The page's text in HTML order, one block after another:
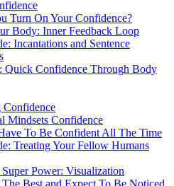
Turn On Your Confidence?
Body: Inner Feedback Loop
Incantations and Sentence
Quick Confidence Through Body
Mindsets Confidence
To Be Confident All The Time
Treating Your Fellow Humans
Power: Visualization
The Best and Expect To Be Noticed